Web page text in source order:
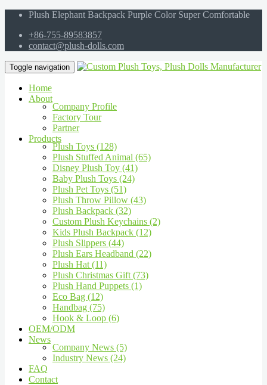
Plush Elephant Backpack Purple Color Super Comfortable
+86-755-89583857
contact@plush-dolls.com
Toggle navigation
Home
About
Company Profile
Factory Tour
Partner
Products
Plush Toys (128)
Plush Stuffed Animal (65)
Disney Plush Toy (41)
Baby Plush Toys (24)
Plush Pet Toys (51)
Plush Throw Pillow (43)
Plush Backpack (32)
Custom Plush Keychains (2)
Kids Plush Backpack (12)
Plush Slippers (44)
Plush Ears Headband (22)
Plush Hat (11)
Plush Christmas Gift (73)
Plush Hand Puppets (1)
Eco Bag (12)
Handbag (75)
Hook & Loop (6)
OEM/ODM
News
Company News (5)
Industry News (24)
FAQ
Contact